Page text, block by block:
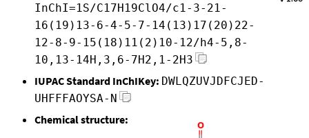
InChI=1S/C17H19ClO4/c1-3-21-
16(19)13-6-4-5-7-14(13)17(20)22-
12-8-9-15(18)11(2)10-12/h4-5,8-
10,13-14H,3,6-7H2,1-2H3
IUPAC Standard InChIKey: DWLQZUVJDFCJED-
UHFFFAOYSA-N
Chemical structure: